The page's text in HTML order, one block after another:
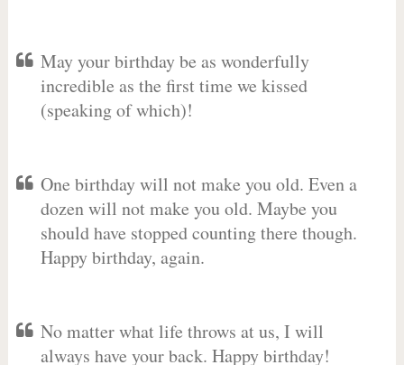
May your birthday be as wonderfully
incredible as the first time we kissed
(speaking of which)!
One birthday will not make you old. Even a
dozen will not make you old. Maybe you
should have stopped counting there though.
Happy birthday, again.
No matter what life throws at us, I will
always have your back. Happy birthday!